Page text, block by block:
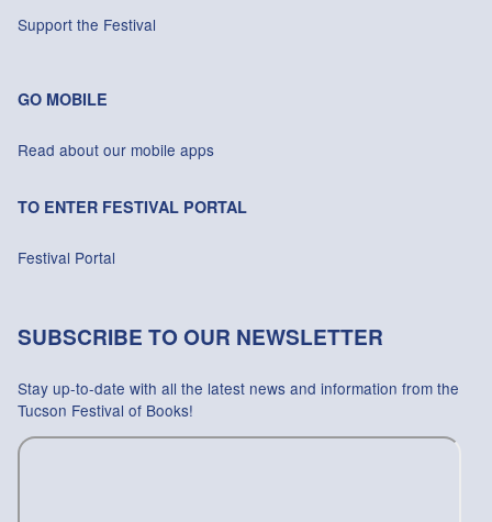
Support the Festival
GO MOBILE
Read about our mobile apps
TO ENTER FESTIVAL PORTAL
Festival Portal
SUBSCRIBE TO OUR NEWSLETTER
Stay up-to-date with all the latest news and information from the
Tucson Festival of Books!